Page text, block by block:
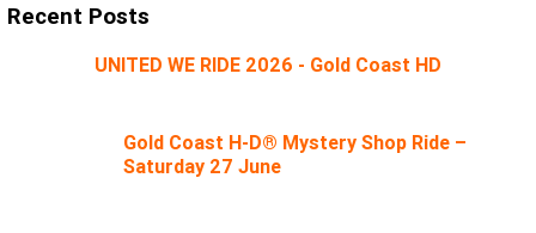
Recent Posts
UNITED WE RIDE 2026 - Gold Coast HD
Gold Coast H-D® Mystery Shop Ride –
Saturday 27 June